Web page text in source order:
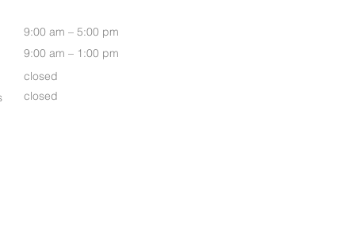
9:00 am – 5:00 pm
9:00 am – 1:00 pm
closed
closed